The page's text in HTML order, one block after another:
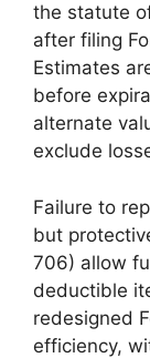
the statute
after filing
Estimates
before
alternate
exclude
Failure to
but
706) allow
deductible
redesigned
efficiency,